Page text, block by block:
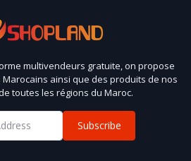
multivendeurs gratuite, on propose
ainsi que des produits de nos
toutes les régions du Maroc.
Subscribe